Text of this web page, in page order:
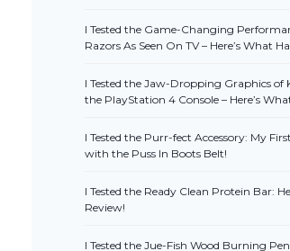
I Tested the Game-Changing
Razors As Seen On TV – Here’s What
I Tested the Jaw-Dropping Graphics of
the PlayStation 4 Console – Here’s
I Tested the Purr-fect Accessory: My
with the Puss In Boots Belt!
I Tested the Ready Clean Protein Bar:
Review!
I Tested the Jue-Fish Wood Burning